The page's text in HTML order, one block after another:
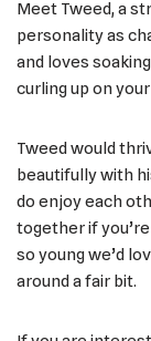
Meet Tweed, a
personality as
and loves
curling up on
Tweed would
beautifully with
do enjoy each
together if
so young we’d
around a fair bit.